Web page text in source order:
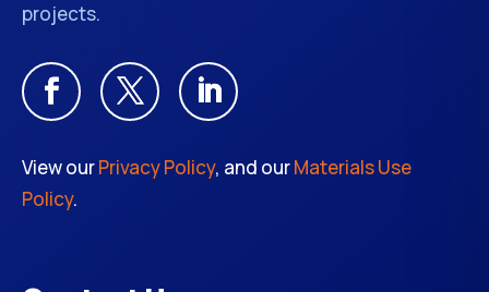
projects.
View ourPrivacy Policy, and ourMaterials Use
Policy.